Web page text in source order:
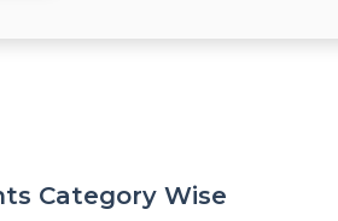
Category Wise